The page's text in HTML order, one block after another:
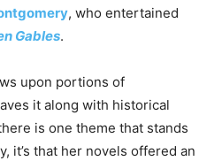
, who entertained
Gables.
upon portions of
it along with historical
is one theme that stands
it’s that her novels offered an